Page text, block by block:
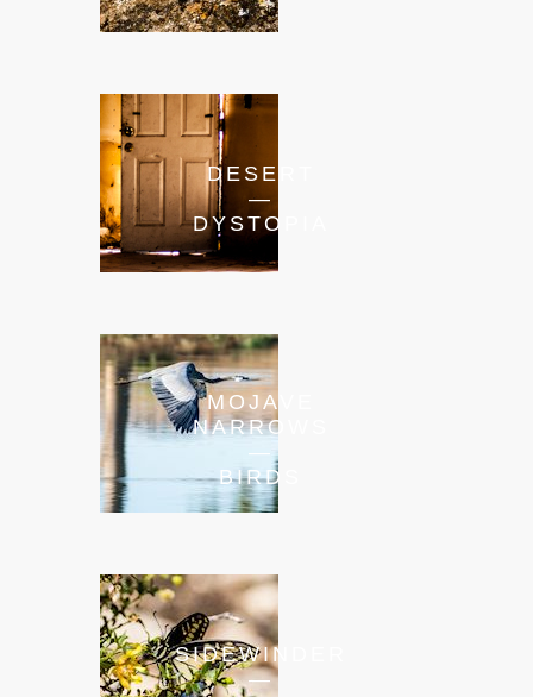
DESERT
—
DYSTOPIA
MOJAVE
NARROWS
—
BIRDS
SIDEWINDER
—